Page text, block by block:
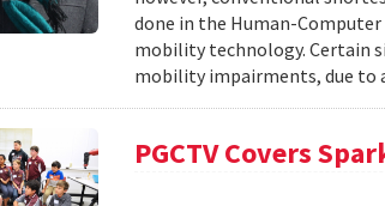
done in the Human-
mobility technology. Certain
mobility impairments, due to
PGCTV Covers